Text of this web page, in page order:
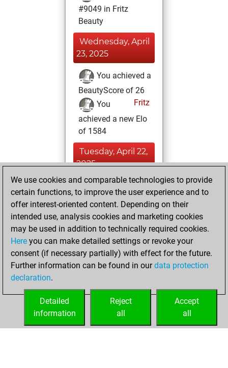
#9049 in Fritz
Beauty
Wednesday, April
23, 2025
You achieved a
BeautyScore of 26
Fritz
You
achieved a new Elo
of 1584
Tuesday, April 22,
2025
You created
your Fritz account
Fritz
Monday,
April 21, 2025
You played 28
blitz games
Play
=2 -15 in blitz
We use cookies and comparable technologies to provide
certain functions, to improve the user experience and to
offer interest-oriented content. Depending on their
intended use, analysis cookies and marketing cookies
may be used in addition to technically required cookies.
Here you can make detailed settings or revoke your
consent (if necessary partially) with effect for the future.
Further information can be found in ourdata protection
declaration.
Accept
all
Reject
all
Detailed
information